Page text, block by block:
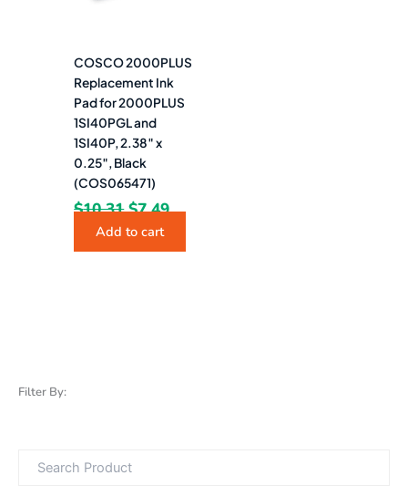
Filter By:
COSCO 2000PLUS
Replacement Ink
Pad for 2000PLUS
1SI40PGL and
1SI40P, 2.38″ x
0.25″, Black
(COS065471)
$10.31 $7.49
Add to cart